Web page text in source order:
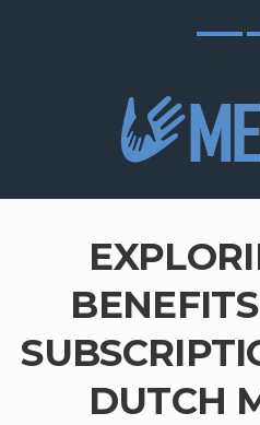
DUTCH